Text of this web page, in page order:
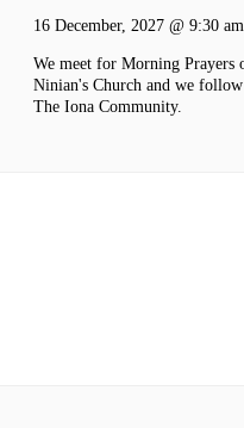
16 December, 2027 @ 9:30 am
We meet for Morning Prayers
Ninian's Church and we
The Iona Community.